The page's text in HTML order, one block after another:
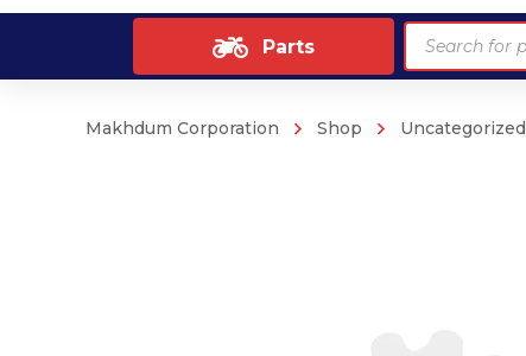
Parts
Ash Tray
Products
search
Makhdum Corporation Shop Uncategorized